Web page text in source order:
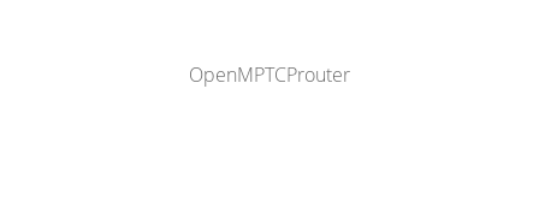
OpenMPTCProuter